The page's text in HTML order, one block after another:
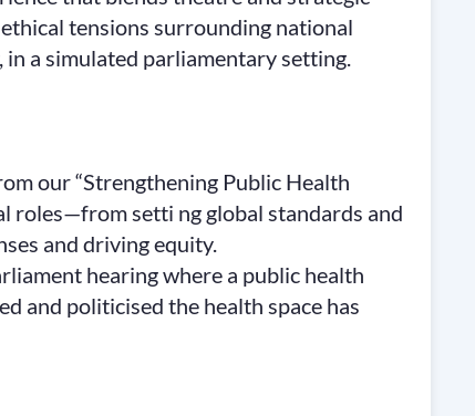
tensions surrounding national
a simulated parliamentary setting.
our “Strengthening Public Health
roles—from setti ng global standards and
and driving equity.
hearing where a public health
and politicised the health space has